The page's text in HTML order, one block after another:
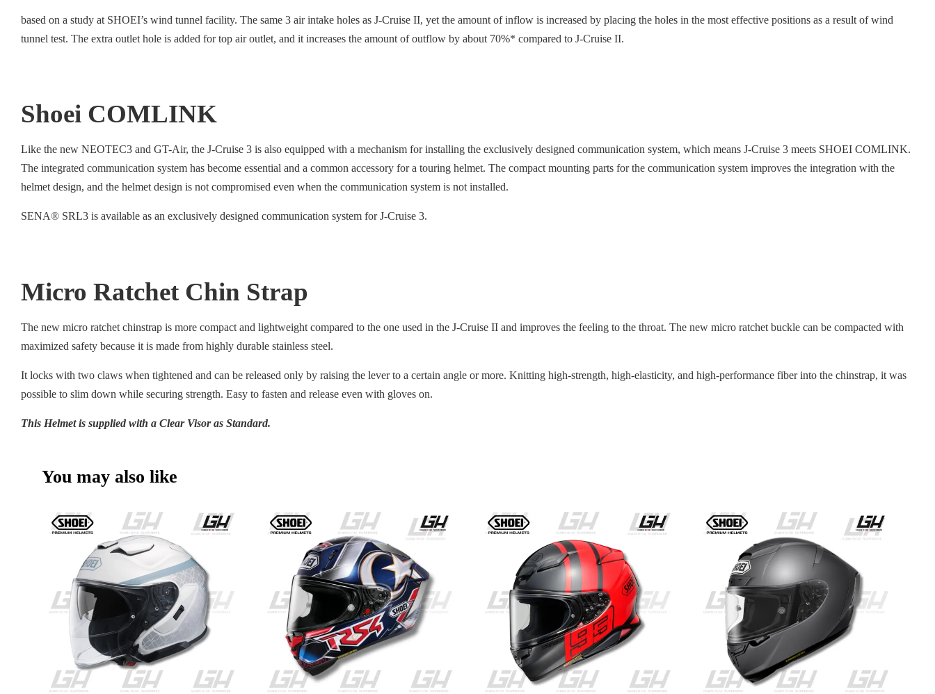
based on a study at SHOEI’s wind tunnel facility. The same 3 air intake holes as J-Cruise II, yet the amount of inflow is increased by placing the holes in the most effective positions as a result of wind
tunnel test. The extra outlet hole is added for top air outlet, and it increases the amount of outflow by about 70%* compared to J-Cruise II.
Shoei COMLINK
Like the new NEOTEC3 and GT-Air, the J-Cruise 3 is also equipped with a mechanism for installing the exclusively designed communication system, which means J-Cruise 3 meets SHOEI COMLINK.
The integrated communication system has become essential and a common accessory for a touring helmet. The compact mounting parts for the communication system improves the integration with the
helmet design, and the helmet design is not compromised even when the communication system is not installed.
SENA® SRL3 is available as an exclusively designed communication system for J-Cruise 3.
Micro Ratchet Chin Strap
The new micro ratchet chinstrap is more compact and lightweight compared to the one used in the J-Cruise II and improves the feeling to the throat. The new micro ratchet buckle can be compacted with
maximized safety because it is made from highly durable stainless steel.
It locks with two claws when tightened and can be released only by raising the lever to a certain angle or more. Knitting high-strength, high-elasticity, and high-performance fiber into the chinstrap, it was
possible to slim down while securing strength. Easy to fasten and release even with gloves on.
This Helmet is supplied with a Clear Visor as Standard.
You may also like